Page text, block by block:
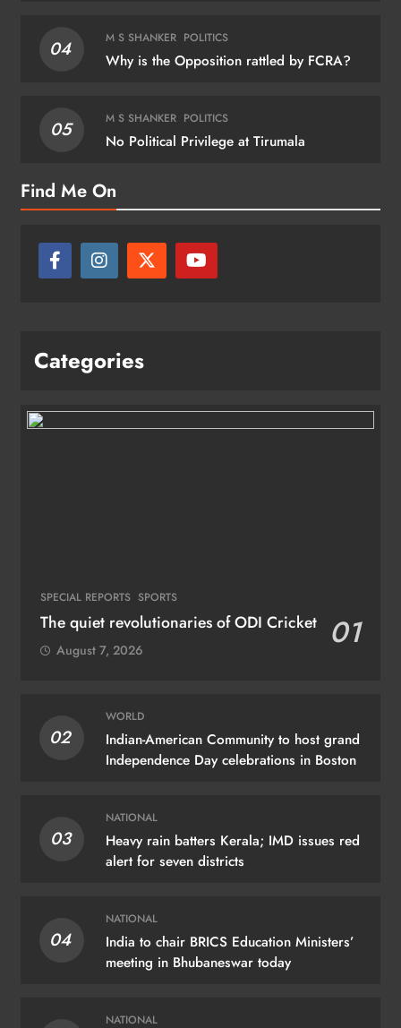
04 M S SHANKER POLITICS
Why is the Opposition rattled by FCRA?
05 M S SHANKER POLITICS
No Political Privilege at Tirumala
Find Me On
Categories
SPECIAL REPORTS SPORTS
The quiet revolutionaries of ODI Cricket 01
August 7, 2026
02
WORLD
Indian-American Community to host grand
Independence Day celebrations in Boston
03
NATIONAL
Heavy rain batters Kerala; IMD issues red
alert for seven districts
04
NATIONAL
India to chair BRICS Education Ministers’
meeting in Bhubaneswar today
NATIONAL